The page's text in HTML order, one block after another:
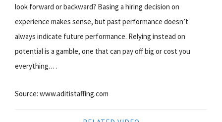
look forward or backward? Basing a hiring decision on
experience makes sense, but past performance doesn’t
always indicate future performance. Relying instead on
potential is a gamble, one that can pay off big or cost you
everything.…
Source: www.aditistaffing.com